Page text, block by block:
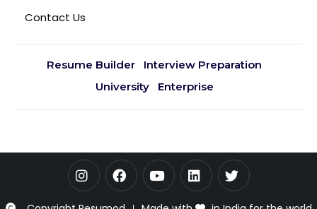
Contact Us
Resume Builder
Interview Preparation
University
Enterprise